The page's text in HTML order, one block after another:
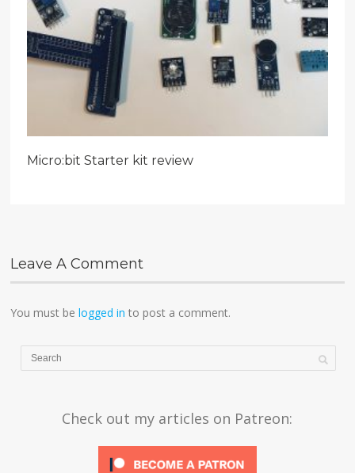
Micro:bit Starter kit review
Leave A Comment
You must belogged in to post a comment.
Check out my articles on Patreon: